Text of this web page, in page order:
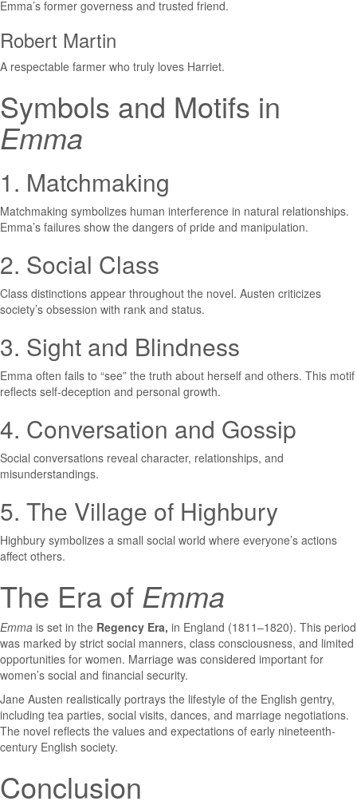
Emma’s former governess and trusted friend.
Robert Martin
A respectable farmer who truly loves Harriet.
Symbols and Motifs in
Emma
1. Matchmaking
Matchmaking symbolizes human interference in natural relationships.
Emma’s failures show the dangers of pride and manipulation.
2. Social Class
Class distinctions appear throughout the novel. Austen criticizes
society’s obsession with rank and status.
3. Sight and Blindness
Emma often fails to “see” the truth about herself and others. This motif
reflects self-deception and personal growth.
4. Conversation and Gossip
Social conversations reveal character, relationships, and
misunderstandings.
5. The Village of Highbury
Highbury symbolizes a small social world where everyone’s actions
affect others.
The Era of Emma
Emma is set in the Regency Era, in England (1811–1820). This period
was marked by strict social manners, class consciousness, and limited
opportunities for women. Marriage was considered important for
women’s social and financial security.
Jane Austen realistically portrays the lifestyle of the English gentry,
including tea parties, social visits, dances, and marriage negotiations.
The novel reflects the values and expectations of early nineteenth-
century English society.
Conclusion